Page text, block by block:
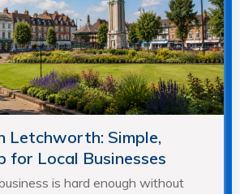
Letchworth: Simple,
for Local Businesses
is hard enough without